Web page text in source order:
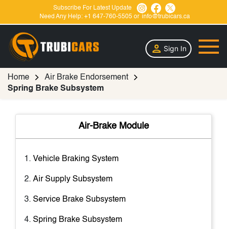
Subscribe For Latest Update
Need Any Help: +1 647-760-5505 or info@trubicars.ca
Sign In
Home
Air Brake Endorsement
Spring Brake Subsystem
Air-Brake Module
Vehicle Braking System
Air Supply Subsystem
Service Brake Subsystem
Spring Brake Subsystem